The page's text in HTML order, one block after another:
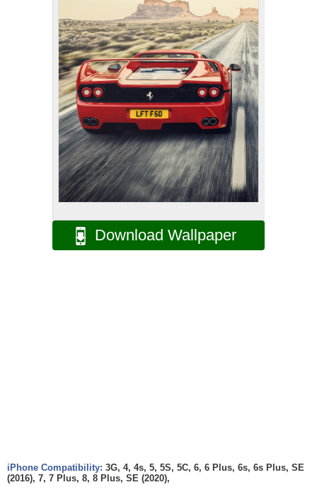
Download Wallpaper
iPhone Compatibility: 3G, 4, 4s, 5, 5S, 5C, 6, 6 Plus, 6s, 6s Plus, SE
(2016), 7, 7 Plus, 8, 8 Plus, SE (2020),